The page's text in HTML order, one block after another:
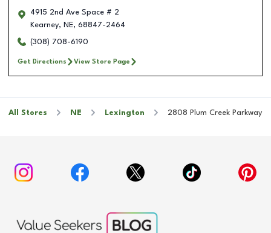
4915 2nd Ave Space # 2
Kearney, NE, 68847-2464
(308) 708-6190
Get Directions View Store Page
All Stores NE Lexington 2808 Plum Creek Parkway